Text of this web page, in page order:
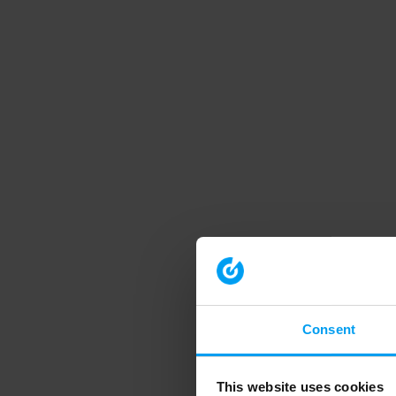
Consent
This website uses cookies